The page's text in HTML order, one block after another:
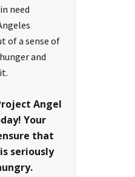
need
of a sense of
and
Angel
Your
that
seriously